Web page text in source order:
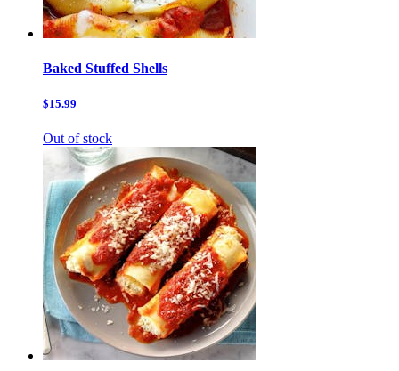
Baked Stuffed Shells
$15.99
Out of stock